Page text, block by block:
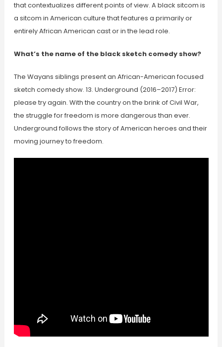
that contextualizes different points of view. A black sitcom is
a sitcom in American culture that features a primarily or
entirely African American cast or in the lead role.
What’s the name of the black sketch comedy show?
The Wayans siblings present an African-American focused
sketch comedy show. 13. Underground (2016–2017) Error:
please try again. With the country on the brink of Civil War,
the struggle for freedom is more dangerous than ever.
Underground follows the story of American heroes and their
moving journey to freedom.